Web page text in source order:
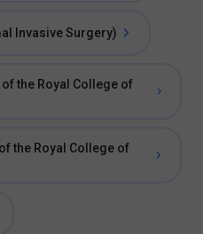
Invasive Surgery)
the Royal College of
the Royal College of